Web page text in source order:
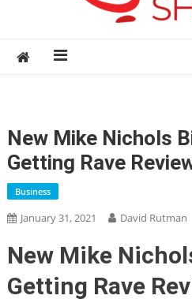
New Mike Nichols
Getting Rave
Business
January 31, 2021 David Rutman
New Mike
Getting Rave